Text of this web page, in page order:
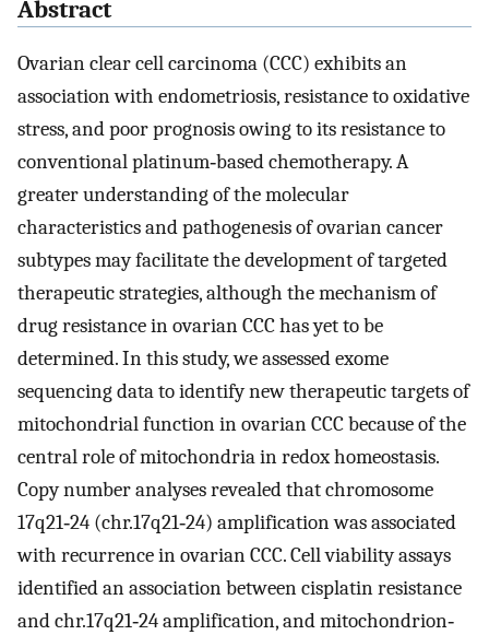
Abstract
Ovarian clear cell carcinoma (CCC) exhibits an
association with endometriosis, resistance to oxidative
stress, and poor prognosis owing to its resistance to
conventional platinum‐based chemotherapy. A
greater understanding of the molecular
characteristics and pathogenesis of ovarian cancer
subtypes may facilitate the development of targeted
therapeutic strategies, although the mechanism of
drug resistance in ovarian CCC has yet to be
determined. In this study, we assessed exome
sequencing data to identify new therapeutic targets of
mitochondrial function in ovarian CCC because of the
central role of mitochondria in redox homeostasis.
Copy number analyses revealed that chromosome
17q21‐24 (chr.17q21‐24) amplification was associated
with recurrence in ovarian CCC. Cell viability assays
identified an association between cisplatin resistance
and chr.17q21‐24 amplification, and mitochondrion‐